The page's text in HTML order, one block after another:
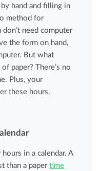
hand and filling in
method for
don’t need computer
the form on hand,
But what
paper? There’s no
Plus, your
these hours,
in a calendar. A
than a papertime